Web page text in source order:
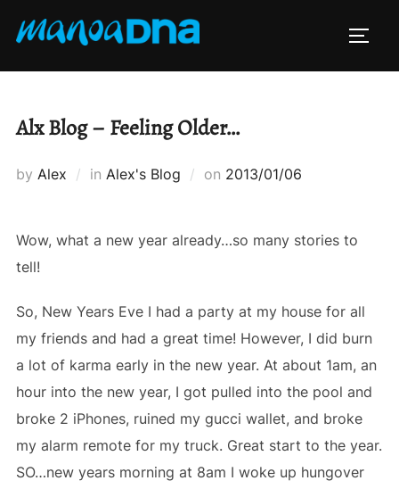
Alx Blog – Feeling Older…
by Alex in Alex's Blog on Posted
2013/01/06
Wow, what a new year already…so many stories to
tell!
So, New Years Eve I had a party at my house for all
my friends and had a great time! However, I did burn
a lot of karma early in the new year. At about 1am, an
hour into the new year, I got pulled into the pool and
broke 2 iPhones, ruined my gucci wallet, and broke
my alarm remote for my truck. Great start to the year.
SO…new years morning at 8am I woke up hungover